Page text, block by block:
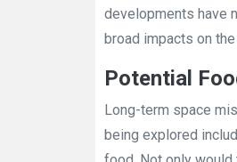
developments have
broad impacts on
Potential
Long-term space
being explored